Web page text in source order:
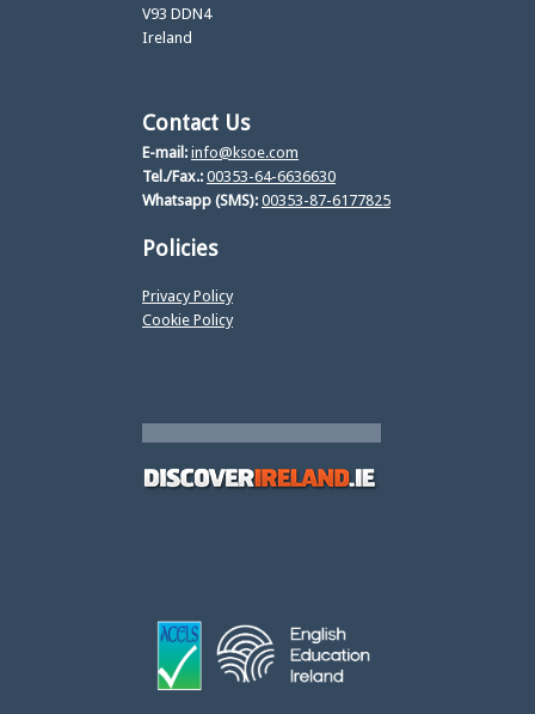
V93 DDN4
Ireland
Contact Us
E-mail: info@ksoe.com
Tel./Fax.: 00353-64-6636630
Whatsapp (SMS): 00353-87-6177825
Policies
Privacy Policy
Cookie Policy